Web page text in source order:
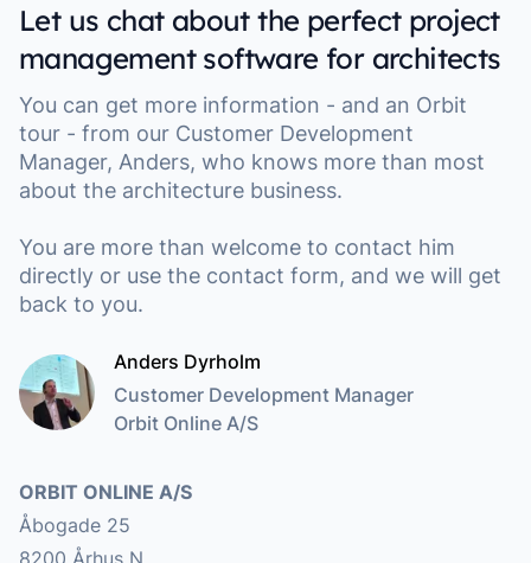
Let us chat about the perfect project
management software for architects
You can get more information - and an Orbit
tour - from our Customer Development
Manager, Anders, who knows more than most
about the architecture business.
You are more than welcome to contact him
directly or use the contact form, and we will get
back to you.
Anders Dyrholm
Customer Development Manager
Orbit Online A/S
Address
ORBIT ONLINE A/S
Åbogade 25
8200 Århus N